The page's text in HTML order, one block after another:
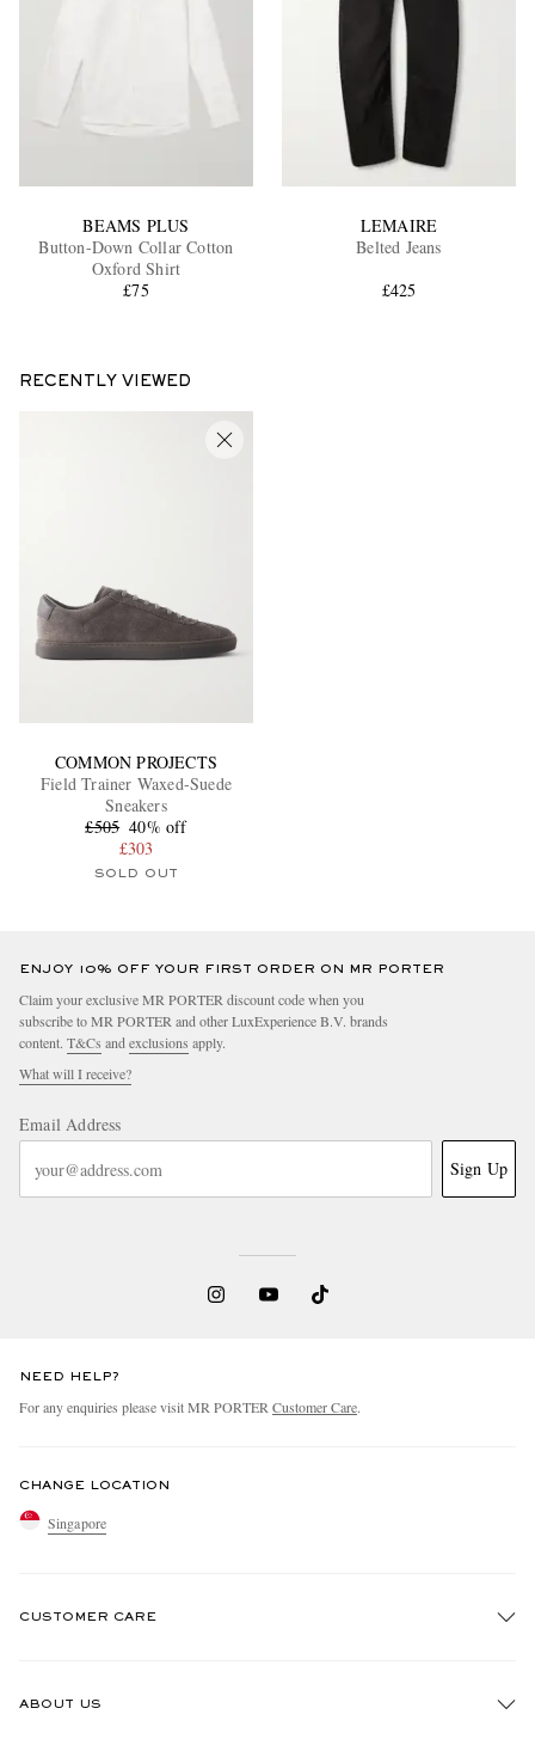
BEAMS PLUS
Button-Down Collar Cotton
Oxford Shirt
£75
LEMAIRE
Belted Jeans
£425
RECENTLY VIEWED
COMMON PROJECTS
Field Trainer Waxed-Suede
Sneakers
£505 40% off
£303
SOLD OUT
ENJOY 10% OFF YOUR FIRST ORDER ON MR PORTER
Claim your exclusive MR PORTER discount code when you
subscribe to MR PORTER and other LuxExperience B.V. brands
content. T&Cs and exclusions apply.
What will I receive?
Email Address
Sign Up
NEED HELP?
For any enquiries please visit MR PORTER Customer Care.
CHANGE LOCATION
Singapore
CUSTOMER CARE
ABOUT US